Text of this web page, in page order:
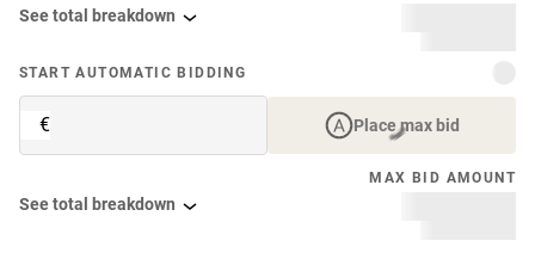
See total breakdown
START AUTOMATIC BIDDING
€ Place max bid
MAX BID AMOUNT
See total breakdown